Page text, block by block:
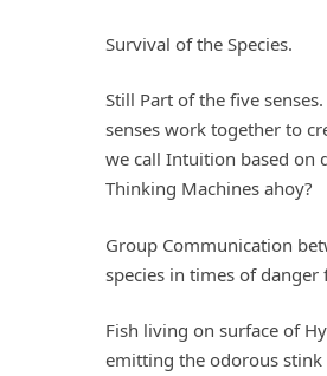
Survival of the Species.
Still Part of the five
senses work together to
we call Intuition based on
Thinking Machines ahoy?
Group Communication
species in times of
Fish living on surface of
emitting the odorous